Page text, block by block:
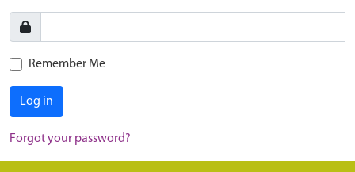
Remember Me
Log in
Forgot your password?